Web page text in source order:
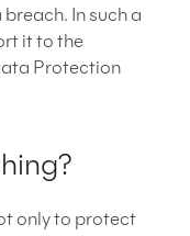
In such a
it to the
Protection
only to protect